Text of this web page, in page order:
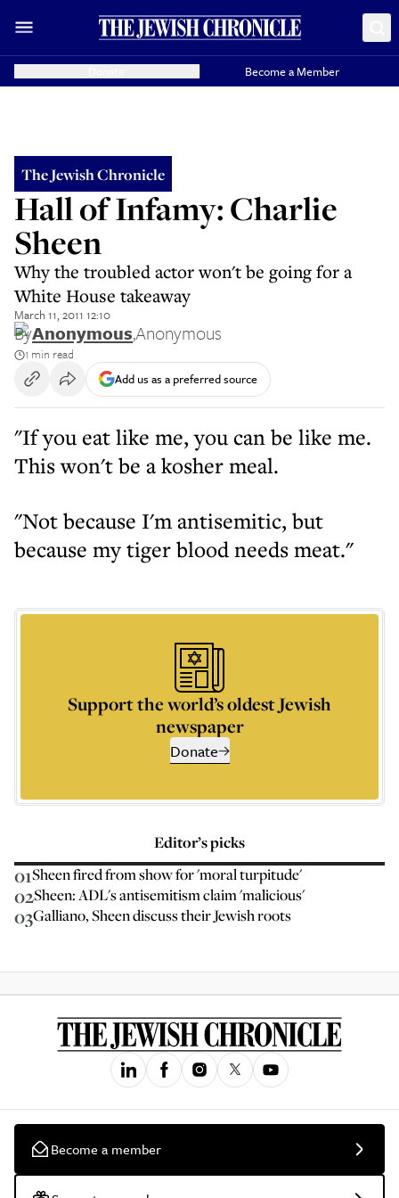
Become a Member
The Jewish Chronicle
Hall of Infamy: Charlie
Sheen
Why the troubled actor won't be going for a
White House takeaway
March 11, 2011 12:10
ByAnonymous,Anonymous
1 min read
Add us as a preferred source
"If you eat like me, you can be like me.
This won't be a kosher meal.
"Not because I'm antisemitic, but
because my tiger blood needs meat."
Support the world’s oldest Jewish
newspaper
Donate
Editor’s picks
01Sheen fired from show for 'moral turpitude'
02Sheen: ADL's antisemitism claim 'malicious'
03Galliano, Sheen discuss their Jewish roots
Become a member